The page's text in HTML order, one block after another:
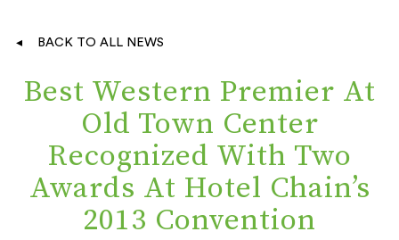
BACK TO ALL NEWS
Best Western Premier At
Old Town Center
Recognized With Two
Awards At Hotel Chain’s
2013 Convention